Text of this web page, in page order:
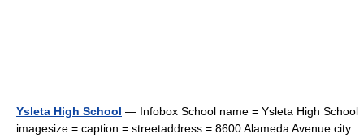
Ysleta High School — Infobox School name = Ysleta High School
imagesize = caption = streetaddress = 8600 Alameda Avenue city